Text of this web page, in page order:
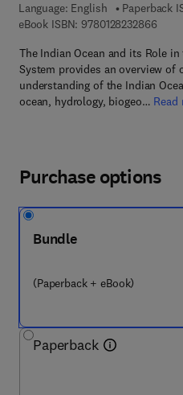
Language: English
Paperback
eBook ISBN: 97801282328669 7 8
The Indian Ocean and its Role
System provides an overview of
understanding of the Indian
ocean, hydrology, biogeo… Read
Purchase options
Bundle
(Paperback + eBook)
Paperback